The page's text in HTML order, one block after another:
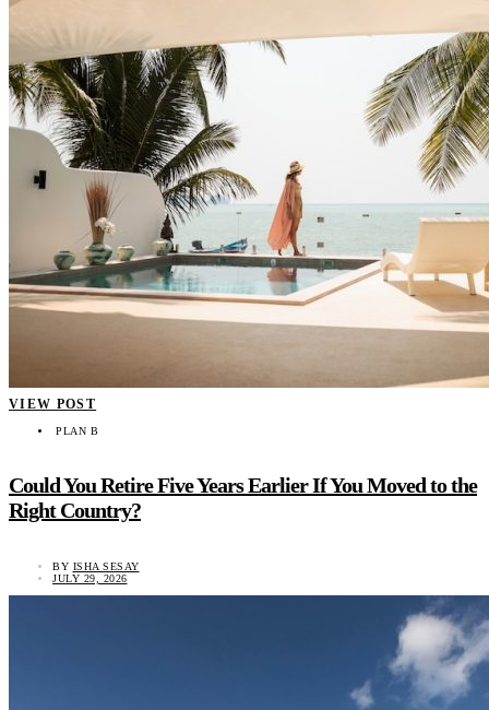
VIEW POST
PLAN B
Could You Retire Five Years Earlier If You Moved to the
Right Country?
BY ISHA SESAY
JULY 29, 2026